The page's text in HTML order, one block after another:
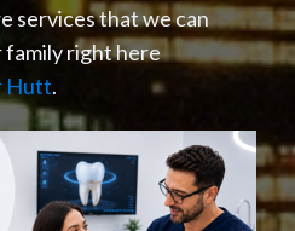
services that we can
family right here
Hutt.